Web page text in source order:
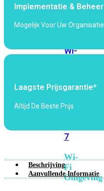
Wi-
Fi
Generatie
Wi-
6
Fi
7
Wi-
Fi
Omgeving
Implementatie & Beheer
Mogelijk Voor Uw Organisatie
Laagste Prijsgarantie*
Altijd De Beste Prijs
Beschrijving
Aanvullende Informatie